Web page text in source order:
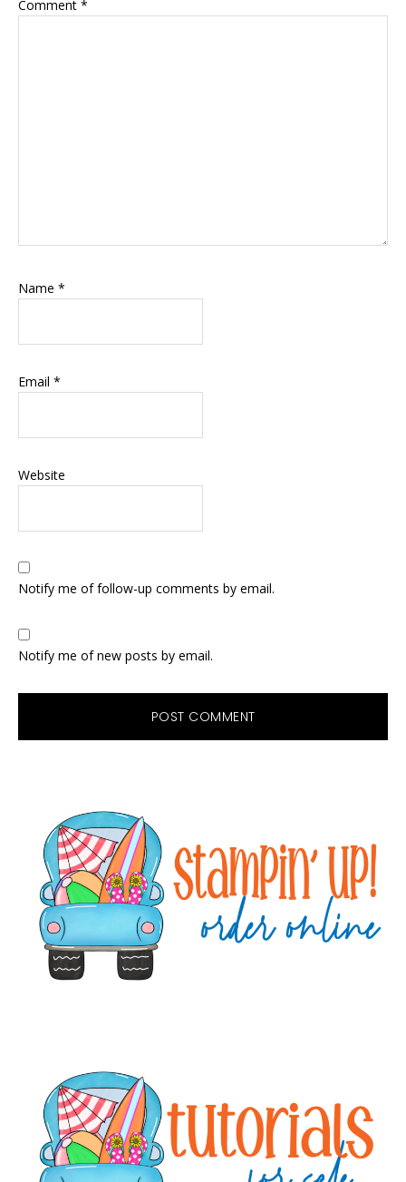
Comment *
Name *
Email *
Website
Notify me of follow-up comments by email.
Notify me of new posts by email.
Sidebar